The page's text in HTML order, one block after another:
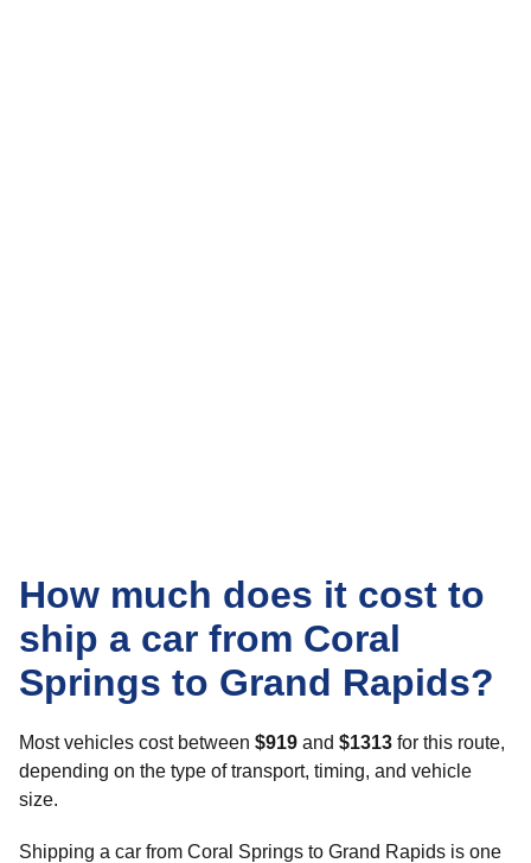
How much does it cost to
ship a car from Coral
Springs to Grand Rapids?
Most vehicles cost between $919 and $1313 for this route,
depending on the type of transport, timing, and vehicle
size.
Shipping a car from Coral Springs to Grand Rapids is one